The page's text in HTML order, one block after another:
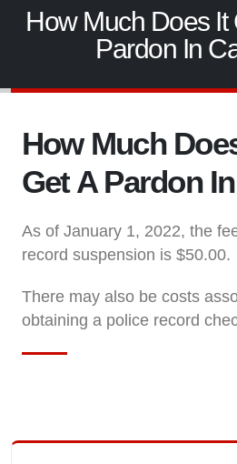
How Much Does It
Pardon In
How Much
Get A Pardon
As of January 1, 2022, the
record suspension is $50.00.
There may also be costs
obtaining a police record